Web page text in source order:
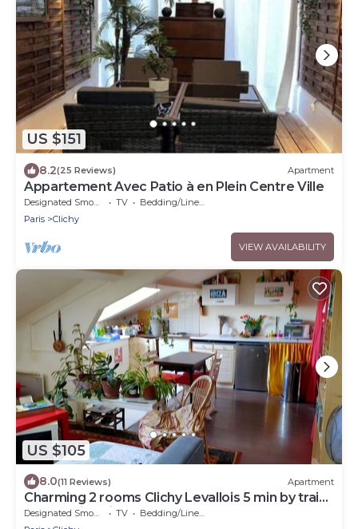
US $151
8.2(25 Reviews) Apartment
Appartement Avec Patio à en Plein Centre Ville
TV
Bedding/Linens
Paris
Clichy
VIEW AVAILABILITY
US $105
8.0(11 Reviews) Apartment
Charming 2 rooms Clichy Levallois 5 min by train
from Paris Saint Lazarre
Designated Smoking Area TV
Bedding/Linens